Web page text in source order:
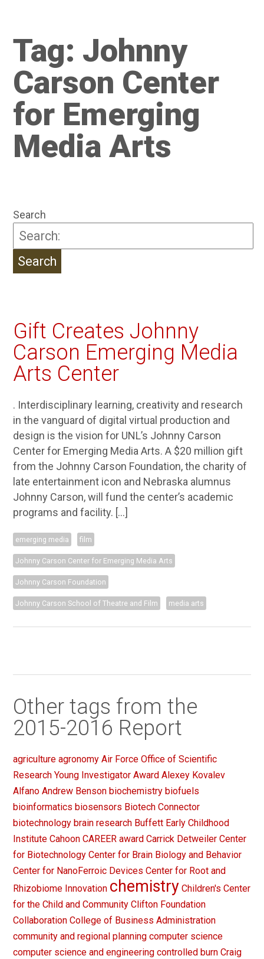
Tag: Johnny
Carson Center
for Emerging
Media Arts
Search
Gift Creates Johnny
Carson Emerging Media
Arts Center
. Interdisciplinary learning, creativity and research
in the vanguard of digital virtual production and
design is the vision for UNL’s Johnny Carson
Center for Emerging Media Arts. A $20 million gift
from the Johnny Carson Foundation, the charity of
late entertainment icon and Nebraska alumnus
Johnny Carson, will fund the center’s academic
programs and facility. […]
emerging media film
Johnny Carson Center for Emerging Media Arts
Johnny Carson Foundation
Johnny Carson School of Theatre and Film media arts
Other tags from the
2015-2016 Report
agriculture agronomy Air Force Office of Scientific
Research Young Investigator Award Alexey Kovalev
Alfano Andrew Benson biochemistry biofuels
bioinformatics biosensors Biotech Connector
biotechnology brain research Buffett Early Childhood
Institute Cahoon CAREER award Carrick Detweiler Center
for Biotechnology Center for Brain Biology and Behavior
Center for NanoFerroic Devices Center for Root and
Rhizobiome Innovation chemistry Children's Center
for the Child and Community Clifton Foundation
Collaboration College of Business Administration
community and regional planning computer science
computer science and engineering controlled burn Craig